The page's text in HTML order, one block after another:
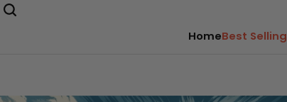
HomeBest Selling